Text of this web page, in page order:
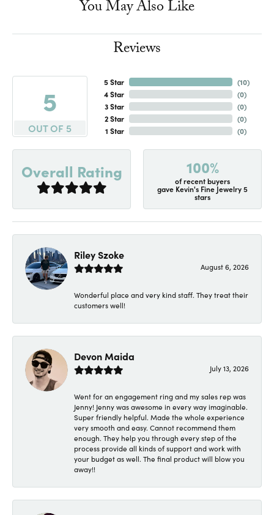
You May Also Like
Reviews
5
OUT OF 5
5 Star
4 Star
3 Star
2 Star
1 Star
(10)
(0)
(0)
(0)
(0)
Overall Rating 100%
of recent buyers
gave Kevin's Fine Jewelry 5
stars
Riley Szoke
August 6, 2026
Wonderful place and very kind staff. They treat their
customers well!
Devon Maida
July 13, 2026
Went for an engagement ring and my sales rep was
Jenny! Jenny was awesome in every way imaginable.
Super friendly helpful. Made the whole experience
very smooth and easy. Cannot recommend them
enough. They help you through every step of the
process provide all kinds of support and work with
your budget as well. The final product will blow you
away!!